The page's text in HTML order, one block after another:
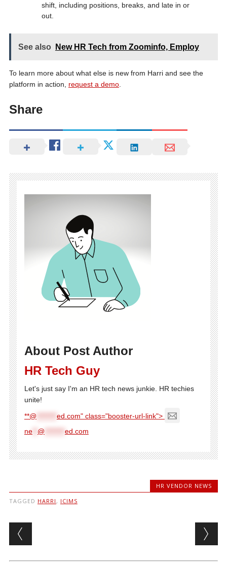
shift, including positions, breaks, and late in or
out.
See also New HR Tech from Zoominfo, Employ
To learn more about what else is new from Harri and see the
platform in action, request a demo.
Share
About Post Author
HR Tech Guy
Let's just say I'm an HR tech news junkie. HR techies
unite!
**@
ed.com" class="booster-url-link">
ne** @ ed.com
HR VENDOR NEWS
TAGGED HARRI , ICIMS
Post navigation